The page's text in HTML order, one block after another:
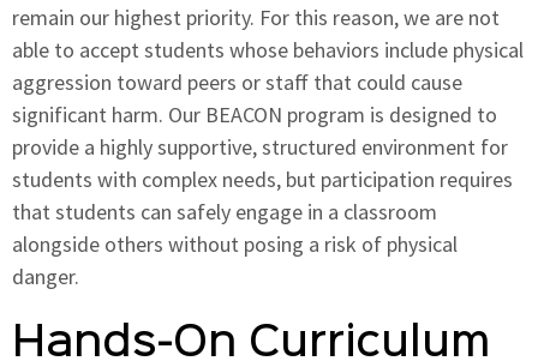
remain our highest priority. For this reason, we are not
able to accept students whose behaviors include physical
aggression toward peers or staff that could cause
significant harm. Our BEACON program is designed to
provide a highly supportive, structured environment for
students with complex needs, but participation requires
that students can safely engage in a classroom
alongside others without posing a risk of physical
danger.
Hands-On Curriculum